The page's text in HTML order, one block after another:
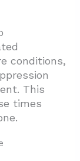
conditions,
This
times